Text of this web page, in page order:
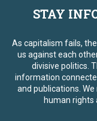
STAY
As capitalism fails,
us against each
divisive politics.
information
and publications.
human rights